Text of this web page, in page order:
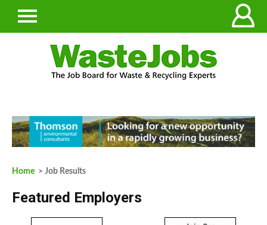
Home > Job Results
Featured Employers